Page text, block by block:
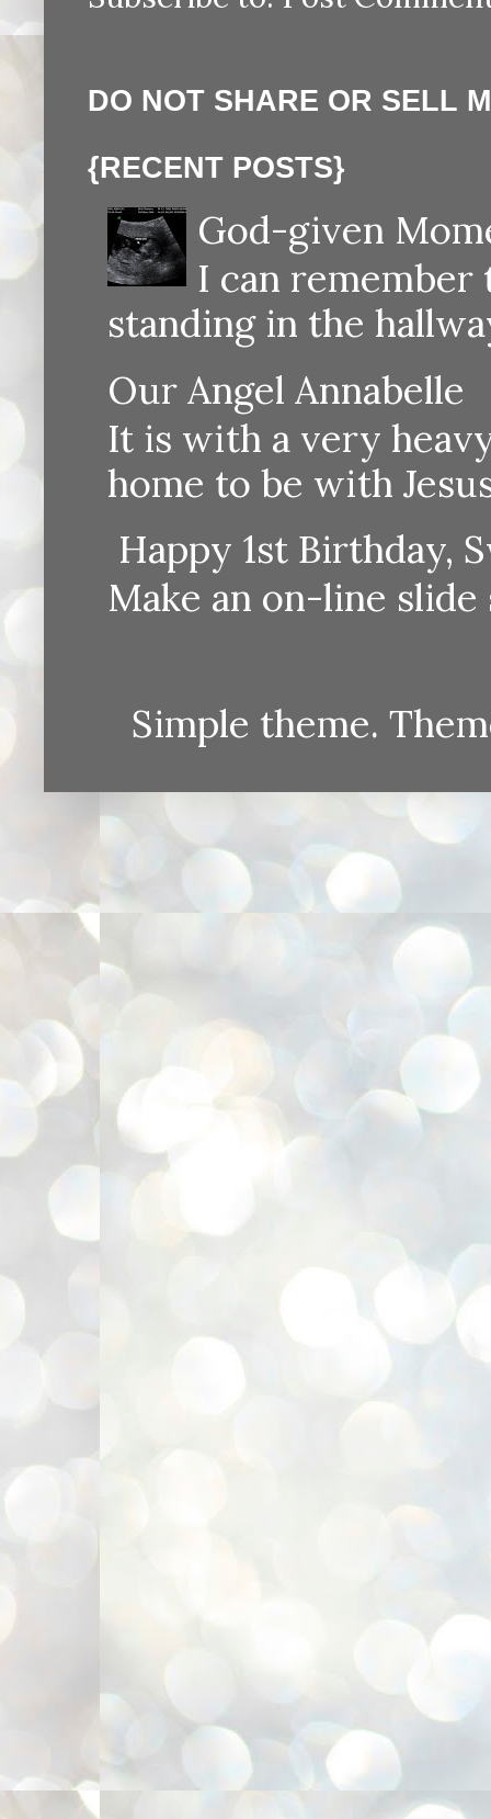
DO NOT SHARE OR SELL
{RECENT POSTS}
God-given
I can
standing in the
Our Angel Annabelle
It is with a very
home to be with
Happy 1st Birthday,
Make an on-line
Simple theme.